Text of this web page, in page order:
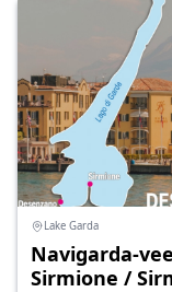
Lake Garda
Navigarda-
Sirmione /